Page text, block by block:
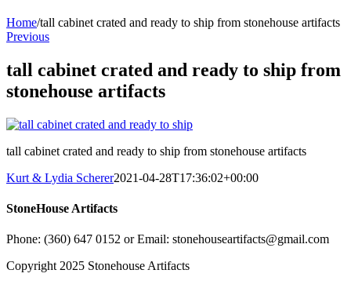
Home/tall cabinet crated and ready to ship from stonehouse artifacts
Previous
tall cabinet crated and ready to ship from
stonehouse artifacts
tall cabinet crated and ready to ship from stonehouse artifacts
Kurt & Lydia Scherer2021-04-28T17:36:02+00:00
StoneHouse Artifacts
Phone: (360) 647 0152 or Email: stonehouseartifacts@gmail.com
Copyright 2025 Stonehouse Artifacts